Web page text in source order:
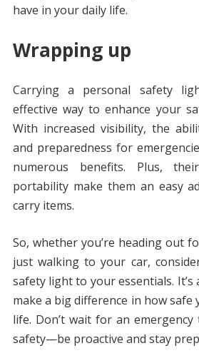
have in your daily life.
Wrapping up
Carrying a personal safety
effective way to enhance your
With increased visibility, the
and preparedness for
numerous benefits. Plus,
portability make them an easy
carry items.
So, whether you’re heading out
just walking to your car,
safety light to your essentials. It’s
make a big difference in how safe
life. Don’t wait for an
safety—be proactive and stay